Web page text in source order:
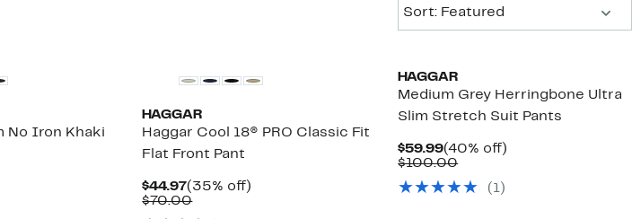
Sort: Featured
No Iron Khaki
HAGGAR
Haggar Cool 18® PRO Classic Fit
Flat Front Pant
$44.97Current
Price
(35% off)
$70.00Comparable
HAGGAR
Medium Grey Herringbone Ultra
Slim Stretch Suit Pants
$59.99Current
Price
(40% off)
$100.00Comparable
$100.00
( 1)